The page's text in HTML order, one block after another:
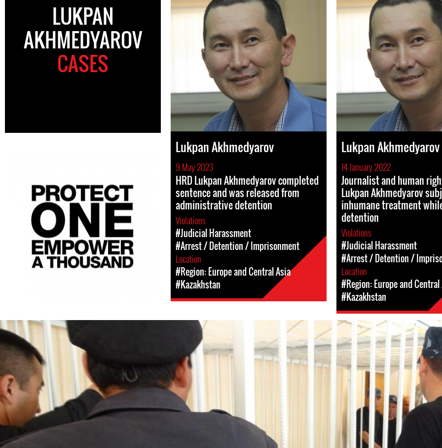
LUKPAN
AKHMEDYAROV
CASES
Lukpan Akhmedyarov
9 May 2023
HRD Lukpan Akhmedyarov completed
sentence and was released from
administrative detention
Violations
#Judicial Harassment
#Arrest / Detention / Imprisonment
Location
#Region: Europe and Central Asia
#Kazakhstan
Lukpan Akhmedyarov
14 January 2022
Journalist and human
Lukpan Akhmedyarov
inhumane treatment
detention
Violations
#Judicial Harassment
#Arrest / Detention /
Location
#Region: Europe and Central
#Kazakhstan
kazakhstan-
general-
context.jpeg